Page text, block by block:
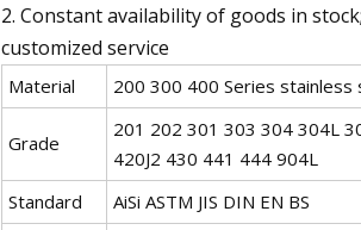
2. Constant availability of goods in
customized service
Material 200 300 400 Series stainless
Grade
201 202 301 303 304 304L
420J2 430 441 444 904L
Standard
AiSi ASTM JIS DIN EN BS